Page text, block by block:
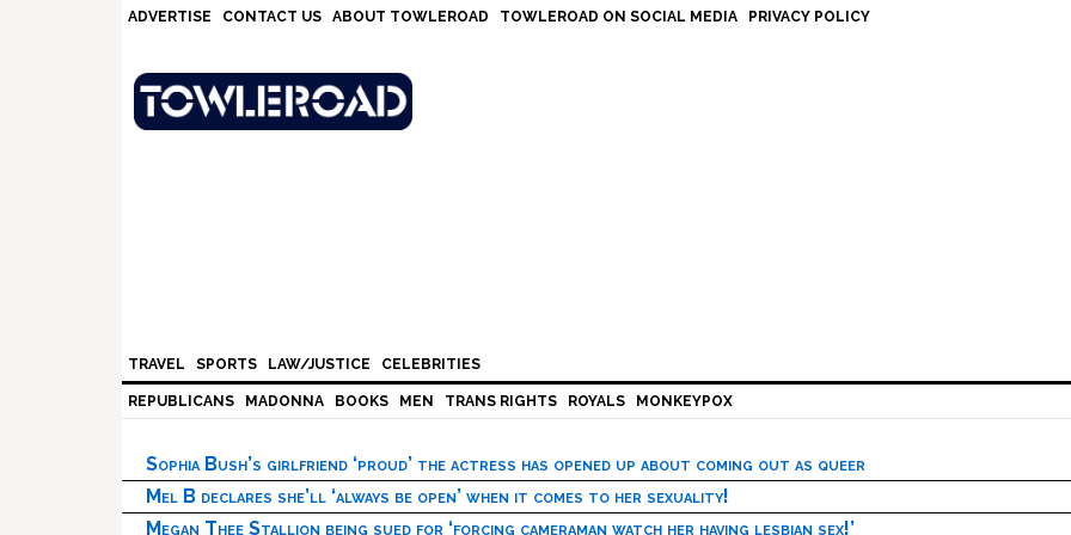
ADVERTISE CONTACT US ABOUT TOWLEROAD TOWLEROAD ON SOCIAL MEDIA PRIVACY POLICY
TRAVEL SPORTS LAW/JUSTICE CELEBRITIES
REPUBLICANS MADONNA BOOKS MEN TRANS RIGHTS ROYALS MONKEYPOX
Sophia Bush’s girlfriend ‘proud’ the actress has opened up about coming out as queer
Mel B declares she’ll ‘always be open’ when it comes to her sexuality!
Megan Thee Stallion being sued for ‘forcing cameraman watch her having lesbian sex!’